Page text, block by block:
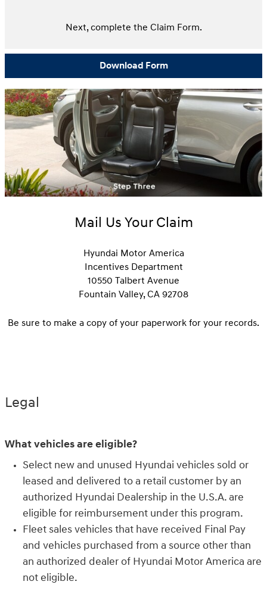
Next, complete the Claim Form.
Download Form
Mail Us Your Claim
Hyundai Motor America
Incentives Department
10550 Talbert Avenue
Fountain Valley, CA 92708
Be sure to make a copy of your paperwork for your records.
Legal
What vehicles are eligible?
Select new and unused Hyundai vehicles sold or
leased and delivered to a retail customer by an
authorized Hyundai Dealership in the U.S.A. are
eligible for reimbursement under this program.
Fleet sales vehicles that have received Final Pay
and vehicles purchased from a source other than
an authorized dealer of Hyundai Motor America are
not eligible.